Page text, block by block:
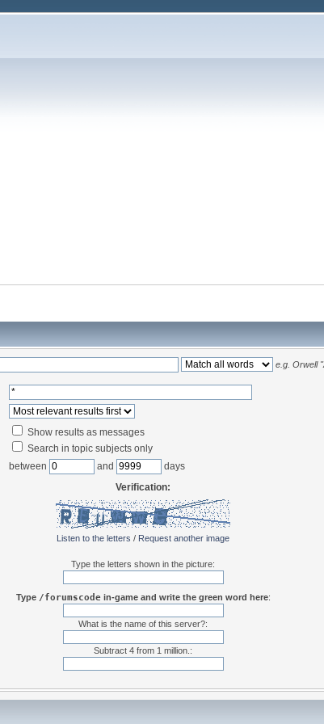
e.g. Orwell
Show results as messages
Search in topic subjects only
between and
days
Verification:
Listen to the letters / Request another image
Type the letters shown in the picture:
Type /forumscodein-game and write the green word here:
What is the name of this server?:
Subtract 4 from 1 million.: